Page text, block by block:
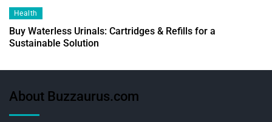
Health
Buy Waterless Urinals: Cartridges & Refills for a
Sustainable Solution
About Buzzaurus.com